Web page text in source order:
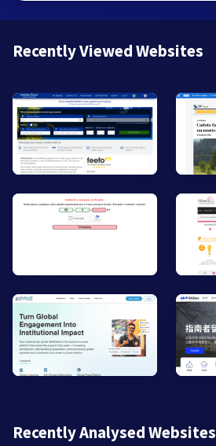
Recently Viewed Websites
Recently Analysed Websites